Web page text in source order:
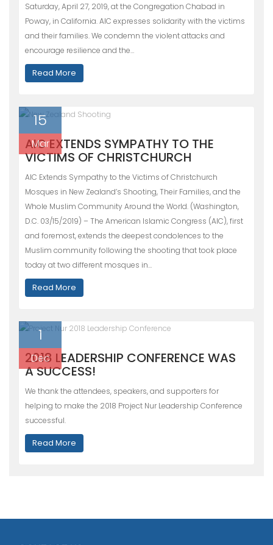
Saturday, April 27, 2019, at the Congregation Chabad in
Poway, in California. AIC expresses solidarity with the victims
and their families. We condemn the violent attacks and
encourage resilience and the…
Read More
15
Mar
AIC EXTENDS SYMPATHY TO THE
VICTIMS OF CHRISTCHURCH
AIC Extends Sympathy to the Victims of Christchurch
Mosques in New Zealand’s Shooting, Their Families, and the
Whole Muslim Community Around the World. (Washington,
D.C. 03/15/2019) – The American Islamic Congress (AIC), first
and foremost, extends the deepest condolences to the
Muslim community following the shooting that took place
today at two different mosques in…
Read More
1
Dec
2018 LEADERSHIP CONFERENCE WAS
A SUCCESS!
We thank the attendees, speakers, and supporters for
helping to make the 2018 Project Nur Leadership Conference
successful.
Read More